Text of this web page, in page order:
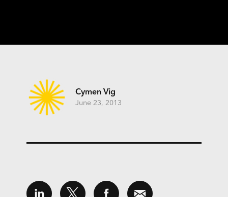
Cymen Vig
June 23, 2013